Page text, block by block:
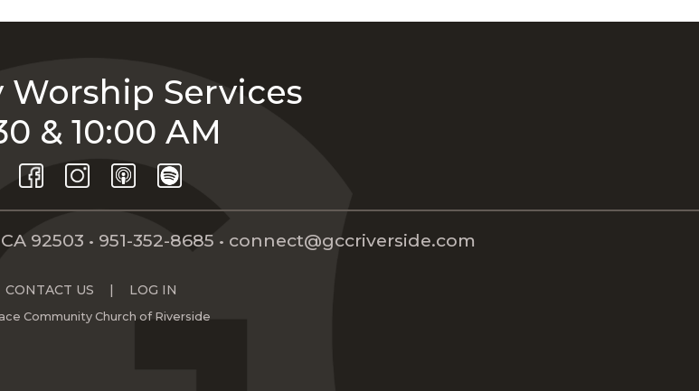
Worship Services
& 10:00 AM
92503 • 951-352-8685 • connect@gccriverside.com
CONTACT US | LOG IN
Community Church of Riverside